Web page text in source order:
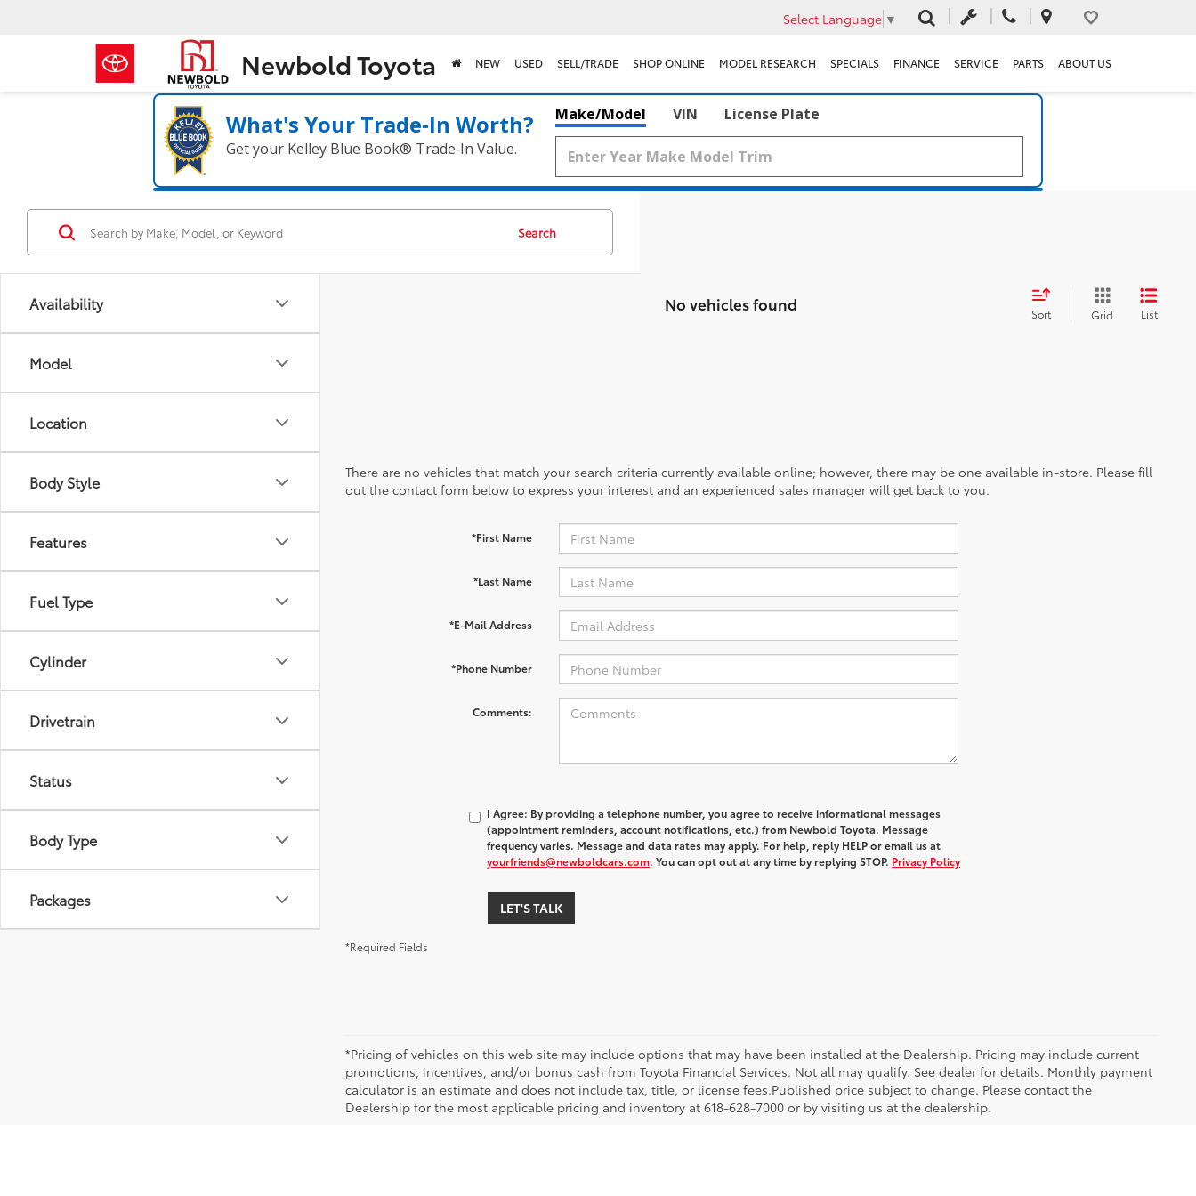
Newbold Toyota
Select Language ▼
NEW USED SELL/TRADE SHOP ONLINE MODEL RESEARCH SPECIALS FINANCE SERVICE PARTS ABOUT US
What's Your Trade‑In Worth?
Get your Kelley Blue Book® Trade‑In Value.
Make/Model VIN License Plate
Availability
Model
Location
Body Style
Features
Fuel Type
Cylinder
Drivetrain
Status
Body Type
Packages
Search
No vehicles found Sort Grid List
There are no vehicles that match your search criteria currently available online; however, there may be one available in-store. Please fill
out the contact form below to express your interest and an experienced sales manager will get back to you.
*First Name
*Last Name
*E-Mail Address
*Phone Number
Comments:
I Agree: By providing a telephone number, you agree to receive informational messages
(appointment reminders, account notifications, etc.) from Newbold Toyota. Message
frequency varies. Message and data rates may apply. For help, reply HELP or email us at
yourfriends@newboldcars.com. You can opt out at any time by replying STOP. Privacy Policy
LET'S TALK
*Required Fields
*Pricing of vehicles on this web site may include options that may have been installed at the Dealership. Pricing may include current
promotions, incentives, and/or bonus cash from Toyota Financial Services. Not all may qualify. See dealer for details. Monthly payment
calculator is an estimate and does not include tax, title, or license fees.Published price subject to change. Please contact the
Dealership for the most applicable pricing and inventory at 618-628-7000 or by visiting us at the dealership.